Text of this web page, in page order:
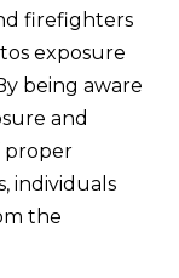
firefighters
exposure
being aware
and
proper
individuals
the